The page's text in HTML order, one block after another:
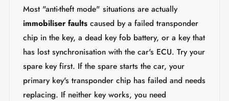
Most "anti-theft mode" situations are actually
immobiliser faultscaused by a failed transponder
chip in the key, a dead key fob battery, or a key that
has lost synchronisation with the car's ECU. Try your
spare key first. If the spare starts the car, your
primary key's transponder chip has failed and needs
replacing. If neither key works, you need